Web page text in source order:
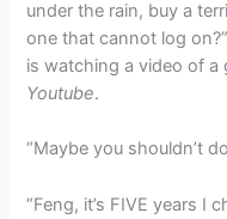
under the rain, buy a
one that cannot log
is watching a video of a
Youtube.
“Maybe you shouldn’t
“Feng, it’s FIVE years I